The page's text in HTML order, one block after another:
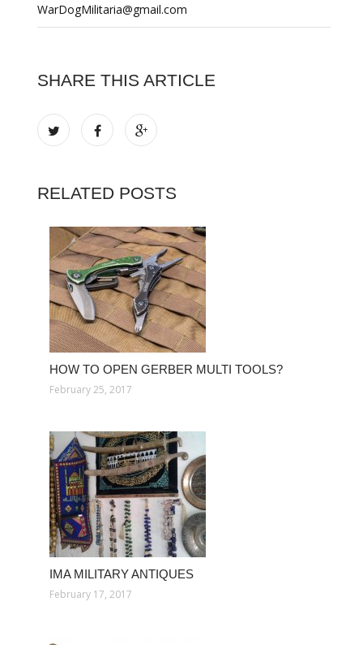
WarDogMilitaria@gmail.com
SHARE THIS ARTICLE
RELATED POSTS
HOW TO OPEN GERBER MULTI TOOLS?
February 25, 2017
IMA MILITARY ANTIQUES
February 17, 2017